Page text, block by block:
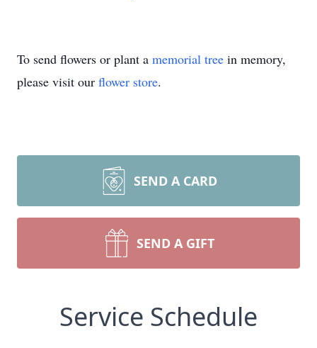
To send flowers or plant a memorial tree in memory,
please visit our flower store.
SEND A CARD
SEND A GIFT
Service Schedule